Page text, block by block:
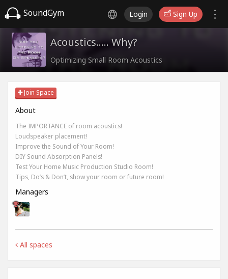
SoundGym Login Sign Up
Acoustics..... Why?
Optimizing Small Room Acoustics
Join Space
About
The IMPORTANCE of room acoustics!
Loudspeaker placement!
Improve the Sound of Your Room!
DIY Sound Absorption Panels!
Test Your Home Music Production Studio Room!
Tips, Do’s & Don’t, show your room or future room!
Managers
All spaces